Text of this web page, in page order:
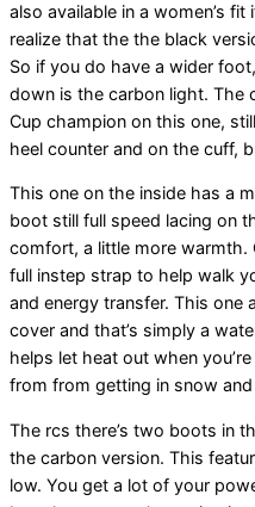
also available in a women’s
realize that the the black
So if you do have a wider
down is the carbon light. The
Cup champion on this one,
heel counter and on the cuff,
This one on the inside has a
boot still full speed lacing on
comfort, a little more warmth.
full instep strap to help walk
and energy transfer. This one
cover and that’s simply a
helps let heat out when
from from getting in snow and
The rcs there’s two boots in
the carbon version. This
low. You get a lot of your